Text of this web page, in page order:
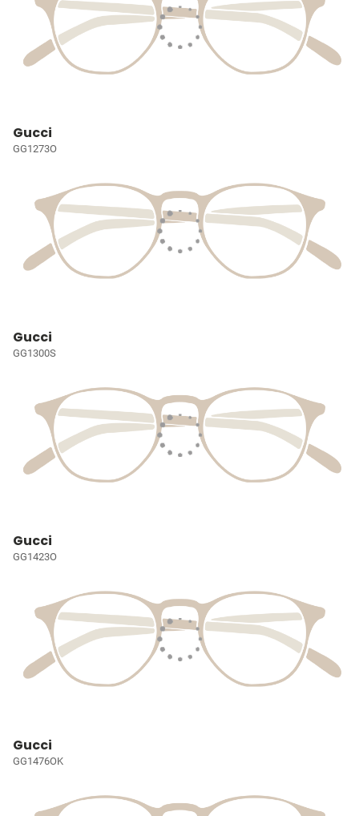
Gucci
GG1273O
Gucci
GG1300S
Gucci
GG1423O
Gucci
GG1476OK